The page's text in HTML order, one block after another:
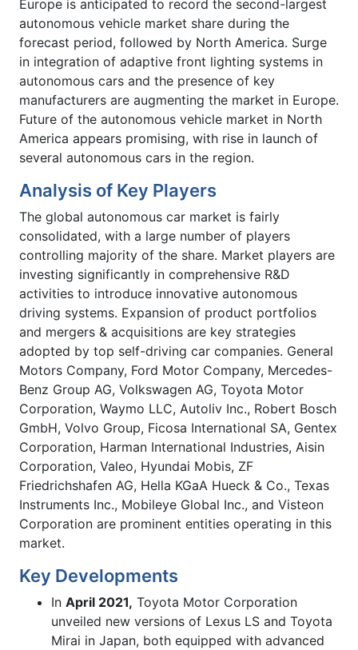
Europe is anticipated to record the second-largest
autonomous vehicle market share during the
forecast period, followed by North America. Surge
in integration of adaptive front lighting systems in
autonomous cars and the presence of key
manufacturers are augmenting the market in Europe.
Future of the autonomous vehicle market in North
America appears promising, with rise in launch of
several autonomous cars in the region.
Analysis of Key Players
The global autonomous car market is fairly
consolidated, with a large number of players
controlling majority of the share. Market players are
investing significantly in comprehensive R&D
activities to introduce innovative autonomous
driving systems. Expansion of product portfolios
and mergers & acquisitions are key strategies
adopted by top self-driving car companies. General
Motors Company, Ford Motor Company, Mercedes-
Benz Group AG, Volkswagen AG, Toyota Motor
Corporation, Waymo LLC, Autoliv Inc., Robert Bosch
GmbH, Volvo Group, Ficosa International SA, Gentex
Corporation, Harman International Industries, Aisin
Corporation, Valeo, Hyundai Mobis, ZF
Friedrichshafen AG, Hella KGaA Hueck & Co., Texas
Instruments Inc., Mobileye Global Inc., and Visteon
Corporation are prominent entities operating in this
market.
Key Developments
In April 2021, Toyota Motor Corporation
unveiled new versions of Lexus LS and Toyota
Mirai in Japan, both equipped with advanced